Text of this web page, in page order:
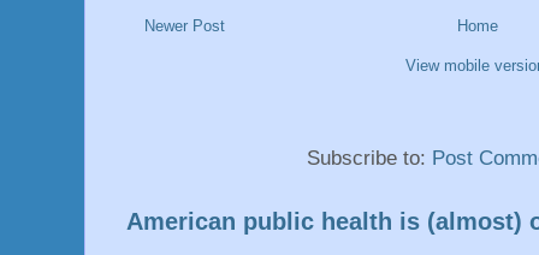
Newer Post Home
View mobile
Subscribe to: Post
American public health is (almost)